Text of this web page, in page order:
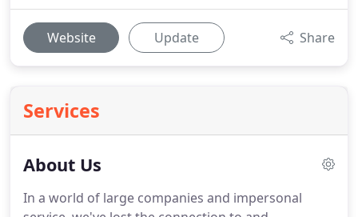
Website Update Share
Services
About Us
In a world of large companies and impersonal